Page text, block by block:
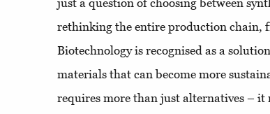
just a question of choosing between
rethinking the entire production chain,
Biotechnology is recognised as a
materials that can become more
requires more than just alternatives – it